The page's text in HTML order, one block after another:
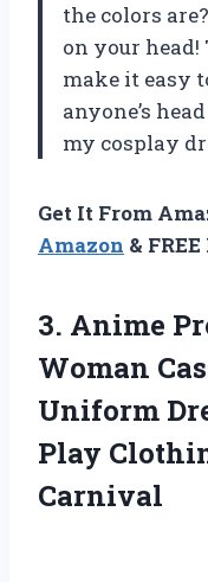
the colors
on your head!
make it easy
anyone’s
my cosplay
Get It From
Amazon &
3. Anime
Woman
Uniform
Play
Carnival